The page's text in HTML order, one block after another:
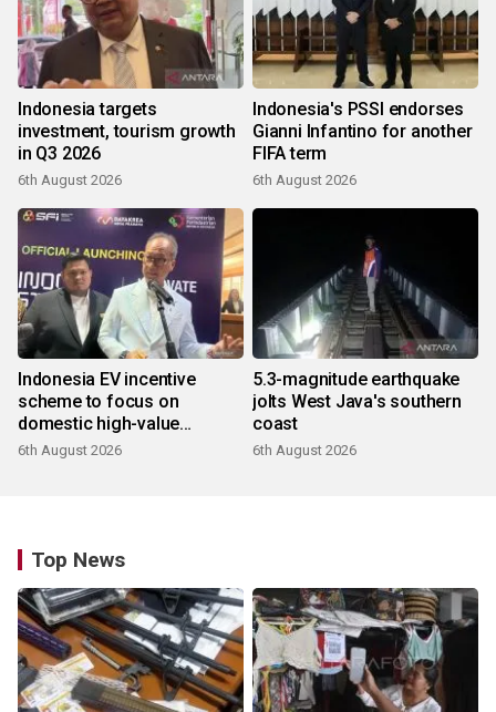
Indonesia targets
investment, tourism growth
in Q3 2026
6th August 2026
Indonesia's PSSI endorses
Gianni Infantino for another
FIFA term
6th August 2026
Indonesia EV incentive
scheme to focus on
domestic high-value
products
6th August 2026
5.3-magnitude earthquake
jolts West Java's southern
coast
6th August 2026
Top News